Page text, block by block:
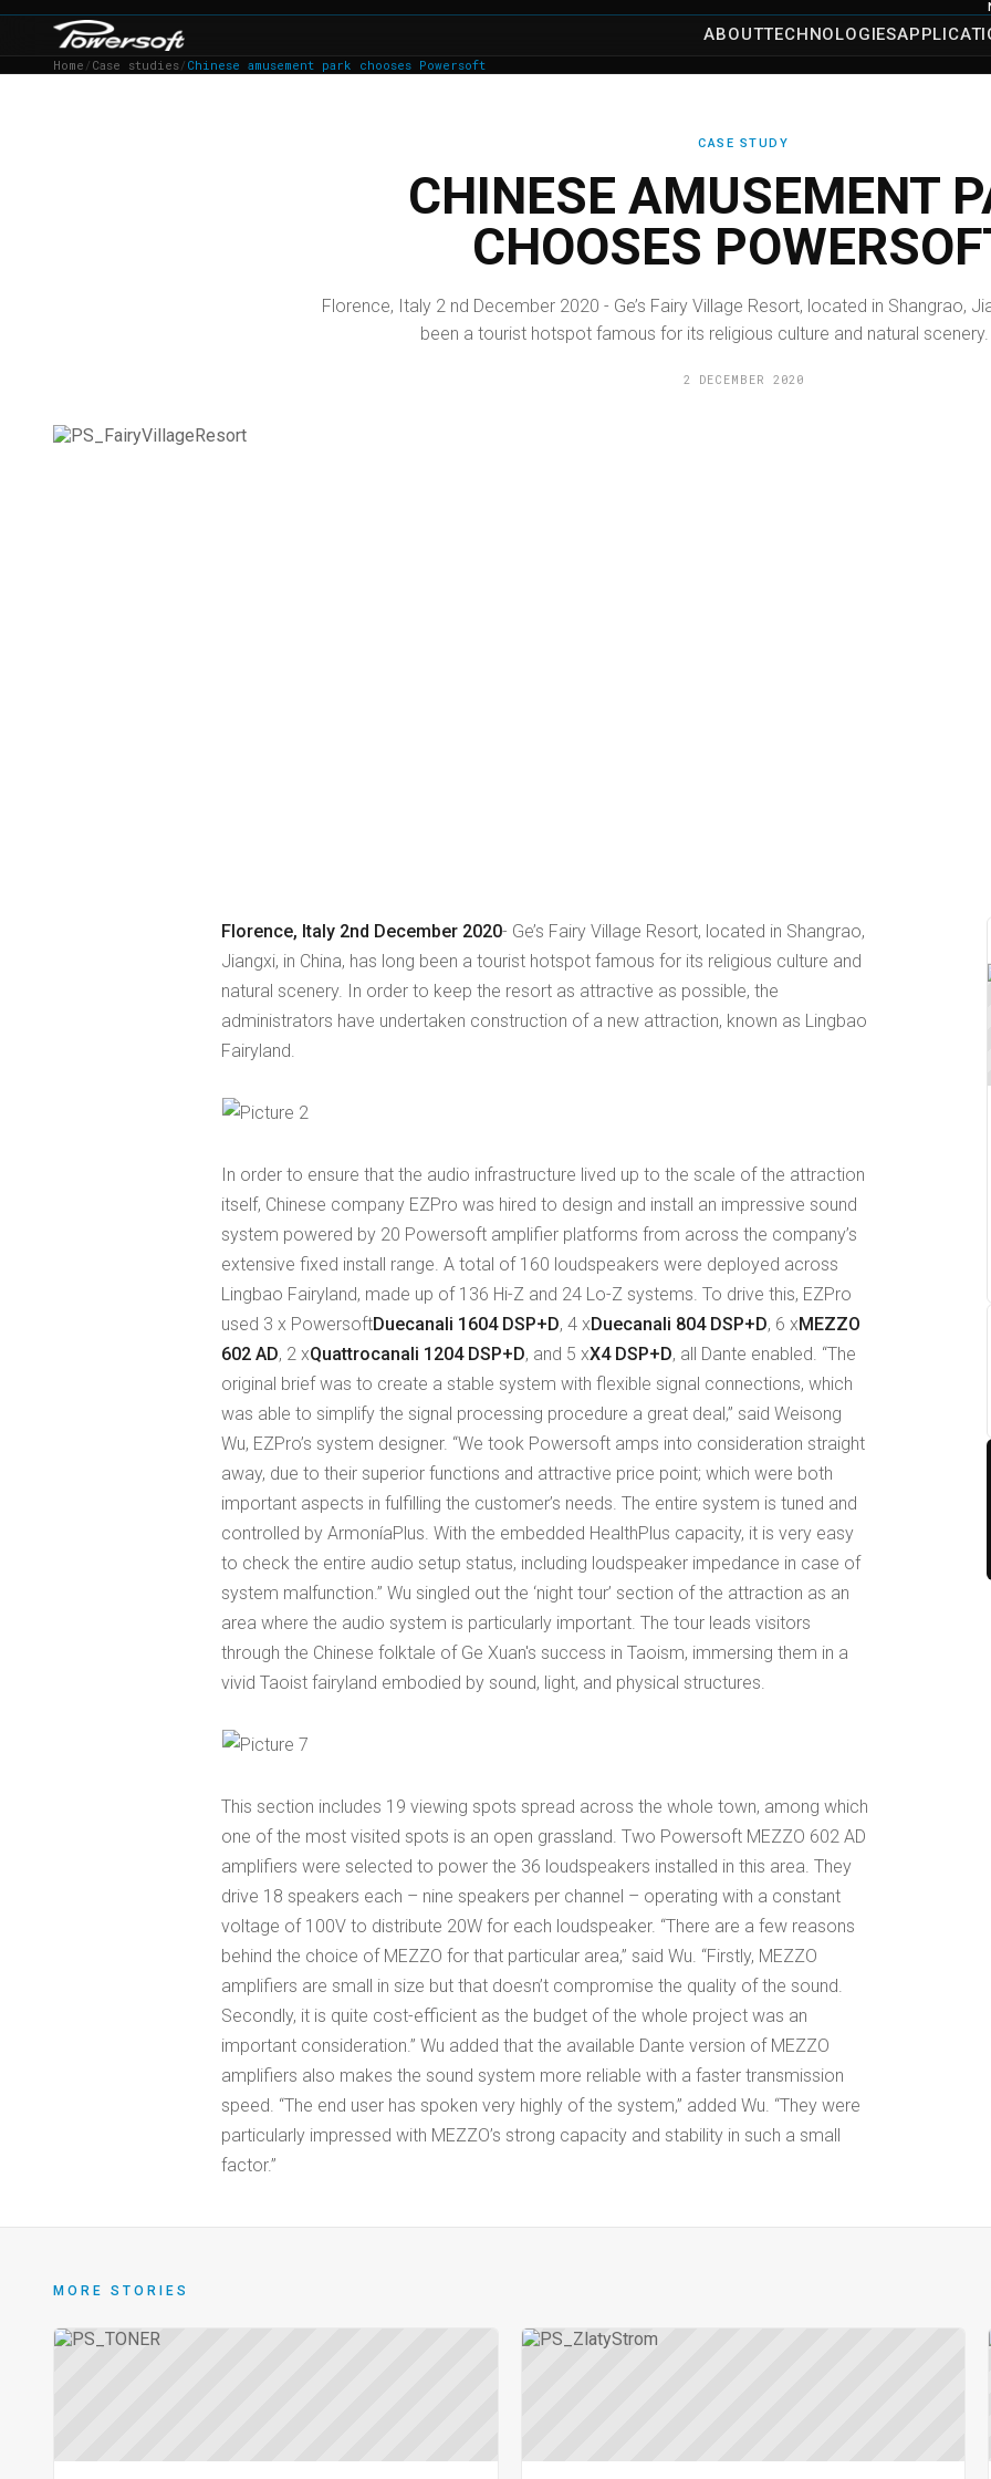
ABOUTTECHNOLOGIES
Home / Case studies/ Chinese amusement park chooses Powersoft
CASE STUDY
CHINESE AMUSEMENT
CHOOSES
Florence, Italy 2 nd December 2020 - Ge’s Fairy Village Resort, located in Shangrao,
been a tourist hotspot famous for its religious culture and natural
2 DECEMBER 2020
Florence, Italy 2nd December 2020- Ge’s Fairy Village Resort, located in Shangrao,
Jiangxi, in China, has long been a tourist hotspot famous for its religious culture and
natural scenery. In order to keep the resort as attractive as possible, the
administrators have undertaken construction of a new attraction, known as Lingbao
Fairyland.
In order to ensure that the audio infrastructure lived up to the scale of the attraction
itself, Chinese company EZPro was hired to design and install an impressive sound
system powered by 20 Powersoft amplifier platforms from across the company’s
extensive fixed install range. A total of 160 loudspeakers were deployed across
Lingbao Fairyland, made up of 136 Hi-Z and 24 Lo-Z systems. To drive this, EZPro
used 3 x PowersoftDuecanali 1604 DSP+D, 4 xDuecanali 804 DSP+D, 6 xMEZZO
602 AD, 2 xQuattrocanali 1204 DSP+D, and 5 xX4 DSP+D, all Dante enabled. “The
original brief was to create a stable system with flexible signal connections, which
was able to simplify the signal processing procedure a great deal,” said Weisong
Wu, EZPro’s system designer. “We took Powersoft amps into consideration straight
away, due to their superior functions and attractive price point; which were both
important aspects in fulfilling the customer’s needs. The entire system is tuned and
controlled by ArmoníaPlus. With the embedded HealthPlus capacity, it is very easy
to check the entire audio setup status, including loudspeaker impedance in case of
system malfunction.” Wu singled out the ‘night tour’ section of the attraction as an
area where the audio system is particularly important. The tour leads visitors
through the Chinese folktale of Ge Xuan's success in Taoism, immersing them in a
vivid Taoist fairyland embodied by sound, light, and physical structures.
This section includes 19 viewing spots spread across the whole town, among which
one of the most visited spots is an open grassland. Two Powersoft MEZZO 602 AD
amplifiers were selected to power the 36 loudspeakers installed in this area. They
drive 18 speakers each – nine speakers per channel – operating with a constant
voltage of 100V to distribute 20W for each loudspeaker. “There are a few reasons
behind the choice of MEZZO for that particular area,” said Wu. “Firstly, MEZZO
amplifiers are small in size but that doesn’t compromise the quality of the sound.
Secondly, it is quite cost-efficient as the budget of the whole project was an
important consideration.” Wu added that the available Dante version of MEZZO
amplifiers also makes the sound system more reliable with a faster transmission
speed. “The end user has spoken very highly of the system,” added Wu. “They were
particularly impressed with MEZZO’s strong capacity and stability in such a small
factor.”
MORE STORIES